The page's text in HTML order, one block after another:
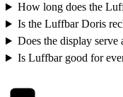
How long does the
Is the Luffbar Doris
Does the display
Is Luffbar good for